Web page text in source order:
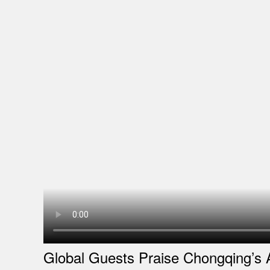
Global Guests Praise Chongqing’s